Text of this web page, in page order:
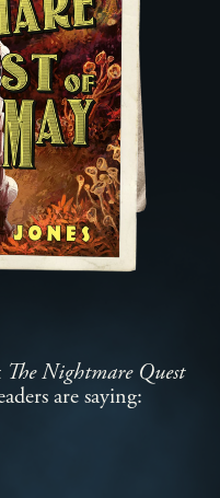
The Nightmare Quest
are saying: